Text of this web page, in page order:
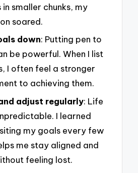
in smaller chunks, my
soared.
down: Putting pen to
be powerful. When I list
I often feel a stronger
to achieving them.
adjust regularly: Life
I learned
my goals every few
me stay aligned and
feeling lost.